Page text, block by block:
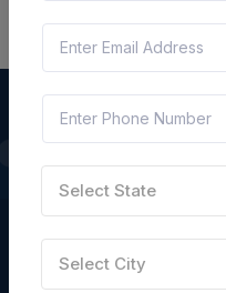
QUICK LINKS
Select State
Select City